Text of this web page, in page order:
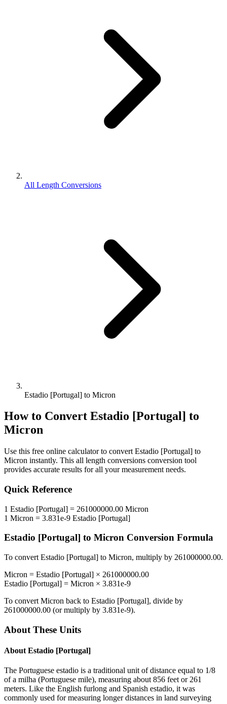
All Length Conversions
Estadio [Portugal] to Micron
How to Convert Estadio [Portugal] to
Micron
Use this free online calculator to convert Estadio [Portugal] to
Micron instantly. This all length conversions conversion tool
provides accurate results for all your measurement needs.
Quick Reference
1 Estadio [Portugal] = 261000000.00 Micron
1 Micron = 3.831e-9 Estadio [Portugal]
Estadio [Portugal] to Micron Conversion Formula
To convert Estadio [Portugal] to Micron, multiply by 261000000.00.
Micron = Estadio [Portugal] × 261000000.00
Estadio [Portugal] = Micron × 3.831e-9
To convert Micron back to Estadio [Portugal], divide by
261000000.00 (or multiply by 3.831e-9).
About These Units
About Estadio [Portugal]
The Portuguese estadio is a traditional unit of distance equal to 1/8
of a milha (Portuguese mile), measuring about 856 feet or 261
meters. Like the English furlong and Spanish estadio, it was
commonly used for measuring longer distances in land surveying